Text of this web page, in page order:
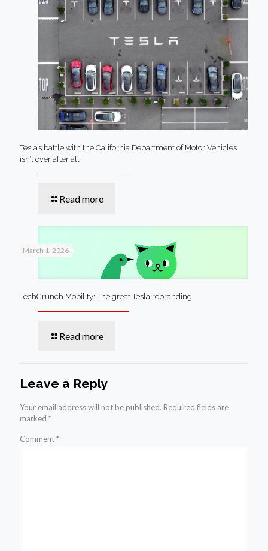
Tesla’s battle with the California Department of Motor Vehicles
isn’t over after all
Read more
March 1, 2026
TechCrunch Mobility: The great Tesla rebranding
Read more
Leave a Reply
Your email address will not be published. Required fields are
marked *
Comment*